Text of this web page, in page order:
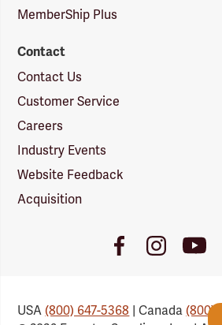
New Reward Tiers
MemberShip Plus
Contact
Contact Us
Customer Service
Careers
Industry Events
Website Feedback
Acquisition
FacebookInstagram
USA(800) 647-5368 | Canada(800)